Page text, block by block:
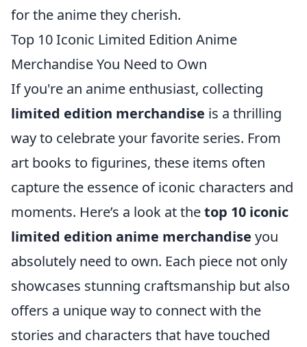
for the anime they cherish.
Top 10 Iconic Limited Edition Anime
Merchandise You Need to Own
If you're an anime enthusiast, collecting
limited edition merchandise is a thrilling
way to celebrate your favorite series. From
art books to figurines, these items often
capture the essence of iconic characters and
moments. Here’s a look at thetop 10 iconic
limited edition anime merchandise you
absolutely need to own. Each piece not only
showcases stunning craftsmanship but also
offers a unique way to connect with the
stories and characters that have touched